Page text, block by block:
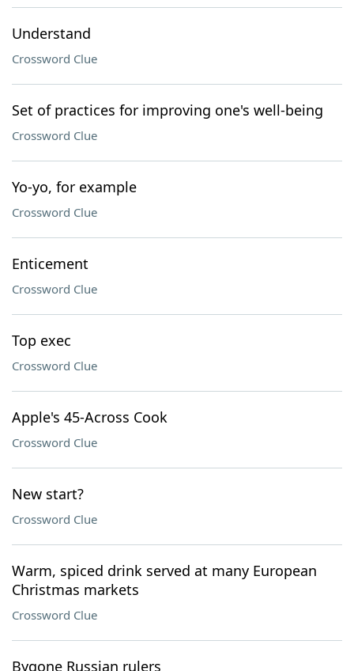
Understand
Crossword Clue
Set of practices for improving one's well-being
Crossword Clue
Yo-yo, for example
Crossword Clue
Enticement
Crossword Clue
Top exec
Crossword Clue
Apple's 45-Across Cook
Crossword Clue
New start?
Crossword Clue
Warm, spiced drink served at many European
Christmas markets
Crossword Clue
Bygone Russian rulers